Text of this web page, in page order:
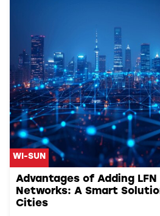
WI-SUN
Advantages of Adding LFN
Networks: A Smart
Cities